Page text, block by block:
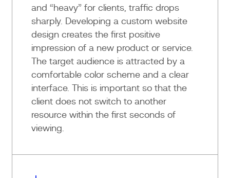
and “heavy” for clients, traffic drops
sharply. Developing a custom website
design creates the first positive
impression of a new product or service.
The target audience is attracted by a
comfortable color scheme and a clear
interface. This is important so that the
client does not switch to another
resource within the first seconds of
viewing.